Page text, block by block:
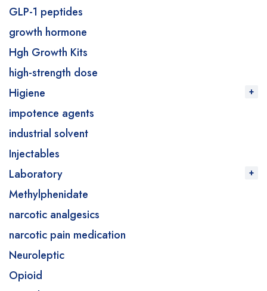
GLP-1 peptides
growth hormone
Hgh Growth Kits
high-strength dose
Higiene
impotence agents
industrial solvent
Injectables
Laboratory
Methylphenidate
narcotic analgesics
narcotic pain medication
Neuroleptic
Opioid